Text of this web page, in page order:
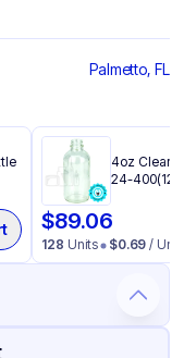
Palmetto, FL
4oz Clear
24-
$89.06
128 Units $0.69 / Unit
& Testing